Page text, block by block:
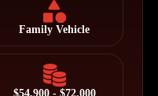
Family Vehicle
$54,900 - $72,000